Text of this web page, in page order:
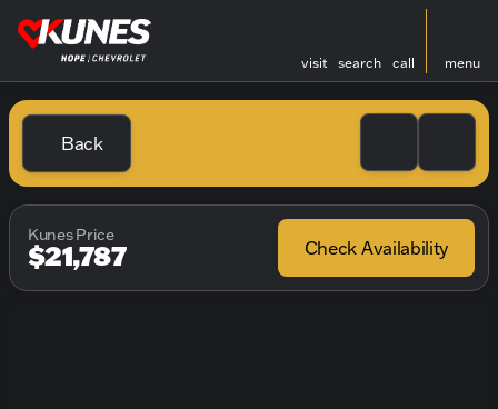
visit search call menu
Back
Kunes Price
$21,787 Check Availability